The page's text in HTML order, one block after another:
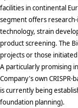
facilities in continental
segment offers
technology, strain
product screening. The
projects or those
A particularly promising
Company's own
is currently being
foundation planning).